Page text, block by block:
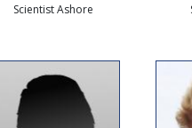
Scientist Ashore